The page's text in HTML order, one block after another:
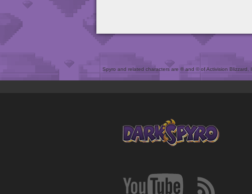
Spyro and related characters are ® and © of Activision Blizzard,